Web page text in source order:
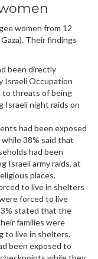
women from 12
Their findings
been directly
Israeli Occupation
to threats of being
Israeli night raids on
had been exposed
38% said that
had been
Israeli army raids, at
places.
to live in shelters
forced to live
stated that the
families were
to live in shelters.
been exposed to